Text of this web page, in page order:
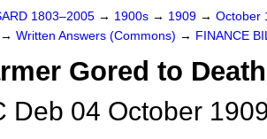
1803–2005 → 1900s → 1909 → October
→ Written Answers (Commons) → FINANCE
Gored to
Deb 04 October